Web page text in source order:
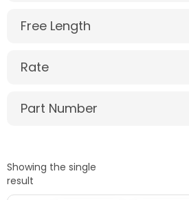
Free Length
Rate
Part Number
Showing the single
result